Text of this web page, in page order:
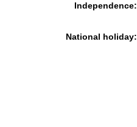
Independence:
National holiday: